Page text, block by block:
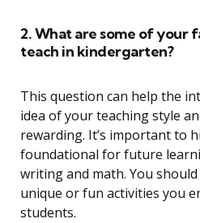
2. What are some of your
teach in kindergarten?
This question can help the
idea of your teaching style
rewarding. It’s important to
foundational for future
writing and math. You
unique or fun activities you
students.